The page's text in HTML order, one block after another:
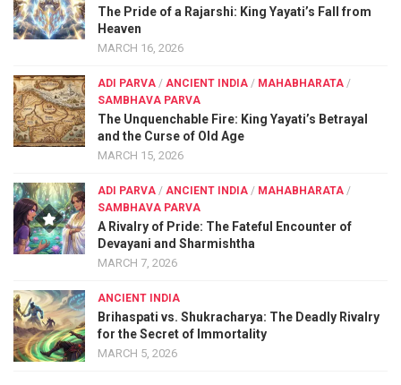
The Pride of a Rajarshi: King Yayati’s Fall from
Heaven
MARCH 16, 2026
ADI PARVA / ANCIENT INDIA / MAHABHARATA /
SAMBHAVA PARVA
The Unquenchable Fire: King Yayati’s Betrayal
and the Curse of Old Age
MARCH 15, 2026
ADI PARVA / ANCIENT INDIA / MAHABHARATA /
SAMBHAVA PARVA
A Rivalry of Pride: The Fateful Encounter of
Devayani and Sharmishtha
MARCH 7, 2026
ANCIENT INDIA
Brihaspati vs. Shukracharya: The Deadly Rivalry
for the Secret of Immortality
MARCH 5, 2026